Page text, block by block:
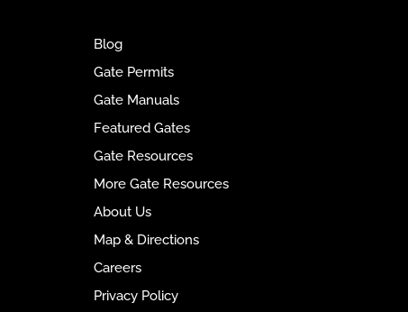
i
e
:
Blog
Gate Permits
Gate Manuals
Featured Gates
Gate Resources
More Gate Resources
About Us
Map & Directions
Careers
Privacy Policy